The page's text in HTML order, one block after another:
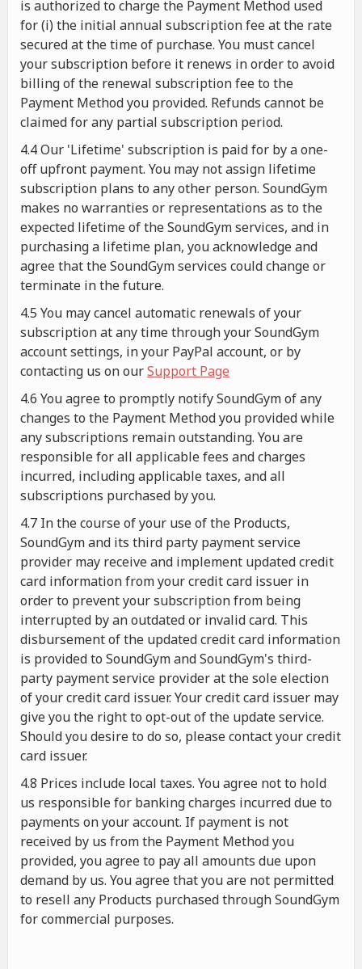
is authorized to charge the Payment Method used
for (i) the initial annual subscription fee at the rate
secured at the time of purchase. You must cancel
your subscription before it renews in order to avoid
billing of the renewal subscription fee to the
Payment Method you provided. Refunds cannot be
claimed for any partial subscription period.
4.4 Our 'Lifetime' subscription is paid for by a one-
off upfront payment. You may not assign lifetime
subscription plans to any other person. SoundGym
makes no warranties or representations as to the
expected lifetime of the SoundGym services, and in
purchasing a lifetime plan, you acknowledge and
agree that the SoundGym services could change or
terminate in the future.
4.5 You may cancel automatic renewals of your
subscription at any time through your SoundGym
account settings, in your PayPal account, or by
contacting us on ourSupport Page
4.6 You agree to promptly notify SoundGym of any
changes to the Payment Method you provided while
any subscriptions remain outstanding. You are
responsible for all applicable fees and charges
incurred, including applicable taxes, and all
subscriptions purchased by you.
4.7 In the course of your use of the Products,
SoundGym and its third party payment service
provider may receive and implement updated credit
card information from your credit card issuer in
order to prevent your subscription from being
interrupted by an outdated or invalid card. This
disbursement of the updated credit card information
is provided to SoundGym and SoundGym's third-
party payment service provider at the sole election
of your credit card issuer. Your credit card issuer may
give you the right to opt-out of the update service.
Should you desire to do so, please contact your credit
card issuer.
4.8 Prices include local taxes. You agree not to hold
us responsible for banking charges incurred due to
payments on your account. If payment is not
received by us from the Payment Method you
provided, you agree to pay all amounts due upon
demand by us. You agree that you are not permitted
to resell any Products purchased through SoundGym
for commercial purposes.